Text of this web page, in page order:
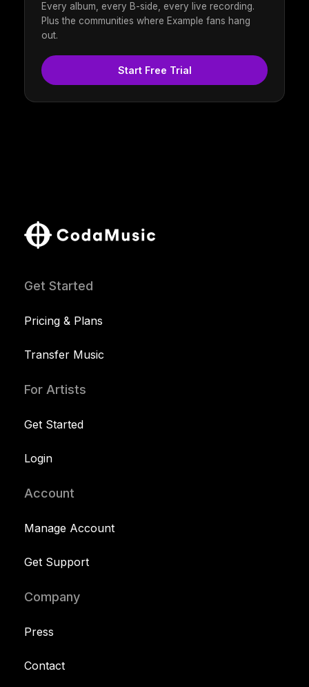
Every album, every B-side, every live recording.
Plus the communities where Example fans hang
out.
Start Free Trial
Get Started
Pricing & Plans
Transfer Music
For Artists
Get Started
Login
Account
Manage Account
Get Support
Company
Press
Contact